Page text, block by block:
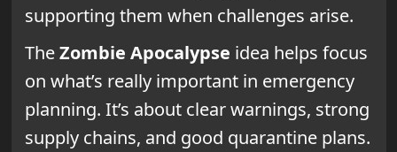
supporting them when challenges arise.
TheZombie Apocalypse idea helps focus
on what’s really important in emergency
planning. It’s about clear warnings, strong
supply chains, and good quarantine plans.